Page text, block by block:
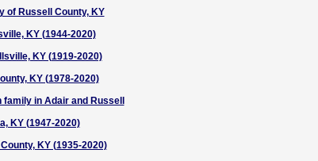
of Russell County, KY
KY (1944-2020)
KY (1919-2020)
KY (1978-2020)
in Adair and Russell
KY (1947-2020)
KY (1935-2020)